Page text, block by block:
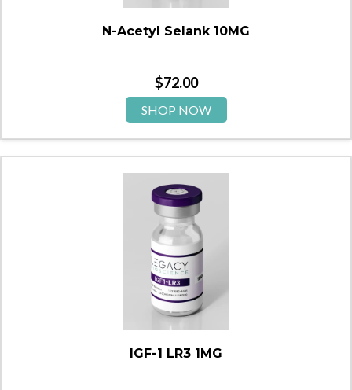
N-Acetyl Selank 10MG
$72.00
SHOP NOW
IGF-1 LR3 1MG